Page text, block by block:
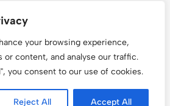
your browsing experience,
or content, and analyse our traffic.
you consent to our use of cookies.
Reject All Accept All
Case. All Rights Reserved